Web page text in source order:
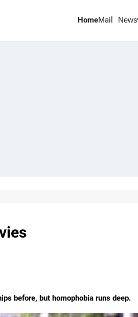
HomeMail News
before, but homophobia runs deep.